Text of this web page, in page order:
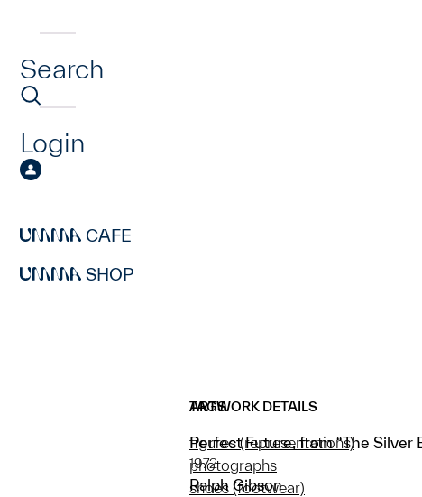
Search
Login
CAFE
SHOP
ARTWORK DETAILS
Perfect Future, from “The Silver
1972
Ralph Gibson
TAGS
figures (representations)
photographs
shoes (footwear)